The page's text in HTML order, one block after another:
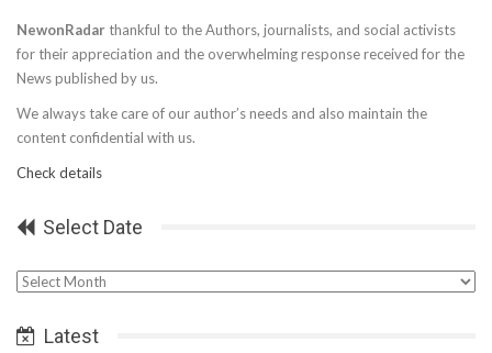
NewonRadar thankful to the Authors, journalists, and social activists
for their appreciation and the overwhelming response received for the
News published by us.
We always take care of our author’s needs and also maintain the
content confidential with us.
Check details
Select Date
Select
Latest